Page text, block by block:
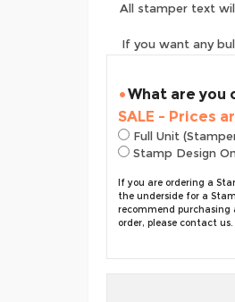
All stamper text
If you want any
What are you
SALE - Prices
Full Unit
Stamp Design
If you are ordering a
the underside for a
recommend
order, please contact us.